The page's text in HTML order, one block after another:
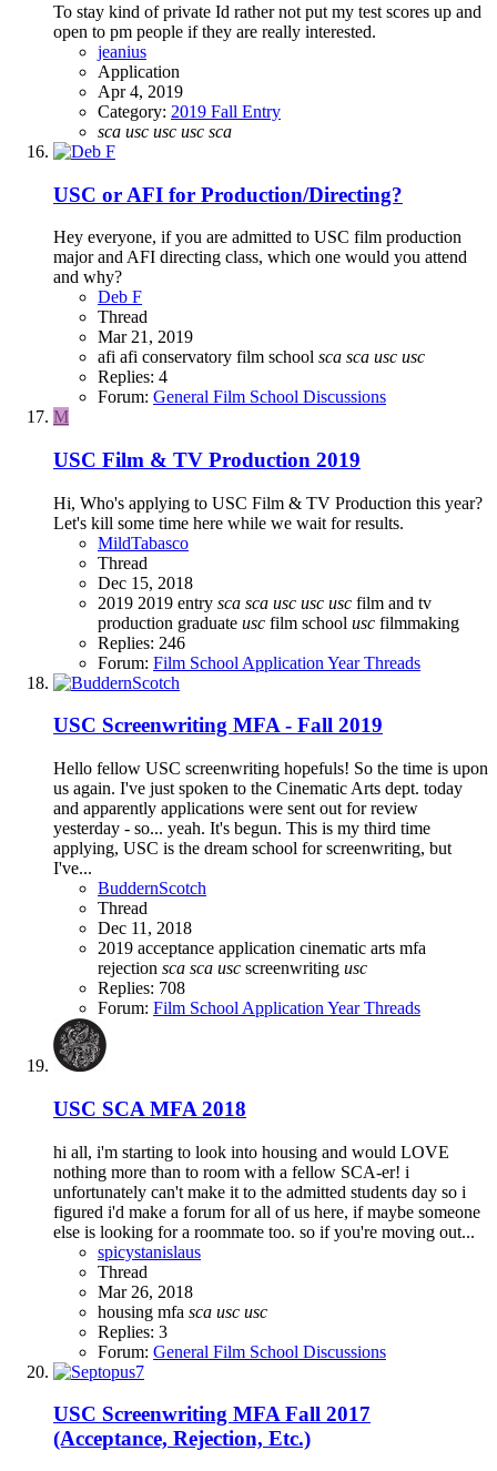
To stay kind of private Id rather not put my test scores up and
open to pm people if they are really interested.
jeanius
Application
Apr 4, 2019
Category: 2019 Fall Entry
sca usc usc usc sca
USC or AFI for Production/Directing?
Hey everyone, if you are admitted to USC film production
major and AFI directing class, which one would you attend
and why?
Deb F
Thread
Mar 21, 2019
afi afi conservatory film school sca sca usc usc
Replies: 4
Forum: General Film School Discussions
M
USC Film & TV Production 2019
Hi, Who's applying to USC Film & TV Production this year?
Let's kill some time here while we wait for results.
MildTabasco
Thread
Dec 15, 2018
2019 2019 entry sca sca usc usc usc film and tv
production graduate usc film school usc filmmaking
Replies: 246
Forum: Film School Application Year Threads
USC Screenwriting MFA - Fall 2019
Hello fellow USC screenwriting hopefuls! So the time is upon
us again. I've just spoken to the Cinematic Arts dept. today
and apparently applications were sent out for review
yesterday - so... yeah. It's begun. This is my third time
applying, USC is the dream school for screenwriting, but
I've...
BuddernScotch
Thread
Dec 11, 2018
2019 acceptance application cinematic arts mfa
rejection sca sca usc screenwriting usc
Replies: 708
Forum: Film School Application Year Threads
USC SCA MFA 2018
hi all, i'm starting to look into housing and would LOVE
nothing more than to room with a fellow SCA-er! i
unfortunately can't make it to the admitted students day so i
figured i'd make a forum for all of us here, if maybe someone
else is looking for a roommate too. so if you're moving out...
spicystanislaus
Thread
Mar 26, 2018
housing mfa sca usc usc
Replies: 3
Forum: General Film School Discussions
USC Screenwriting MFA Fall 2017
(Acceptance, Rejection, Etc.)